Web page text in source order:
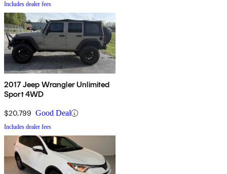
Includes dealer fees
2017 Jeep Wrangler Unlimited
Sport 4WD
$20,799 Good Deal
Includes dealer fees